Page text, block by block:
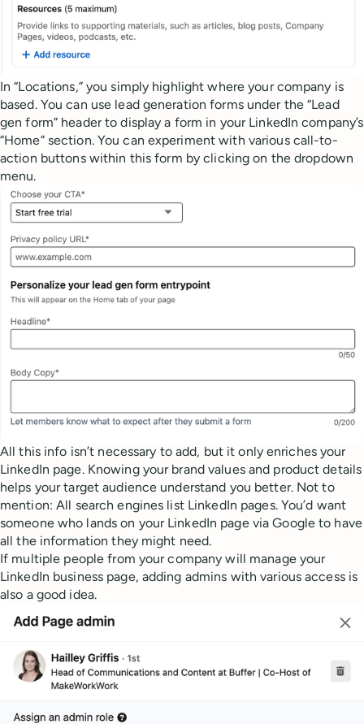
In “Locations,” you simply highlight where your company is
based. You can use lead generation forms under the “Lead
gen form” header to display a form in your LinkedIn company’s
“Home” section. You can experiment with various call-to-
action buttons within this form by clicking on the dropdown
menu.
All this info isn’t necessary to add, but it only enriches your
LinkedIn page. Knowing your brand values and product details
helps your target audience understand you better. Not to
mention: All search engines list LinkedIn pages. You’d want
someone who lands on your LinkedIn page via Google to have
all the information they might need.
If multiple people from your company will manage your
LinkedIn business page, adding admins with various access is
also a good idea.